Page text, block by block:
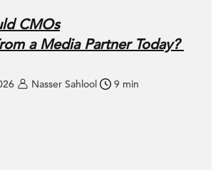
CMOs
a Media Partner Today?
Nasser Sahlool 9 min